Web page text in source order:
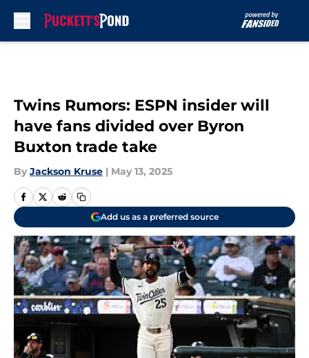
Twins Rumors: ESPN insider will
have fans divided over Byron
Buxton trade take
By Jackson Kruse | May 13, 2025
Add us as a preferred source